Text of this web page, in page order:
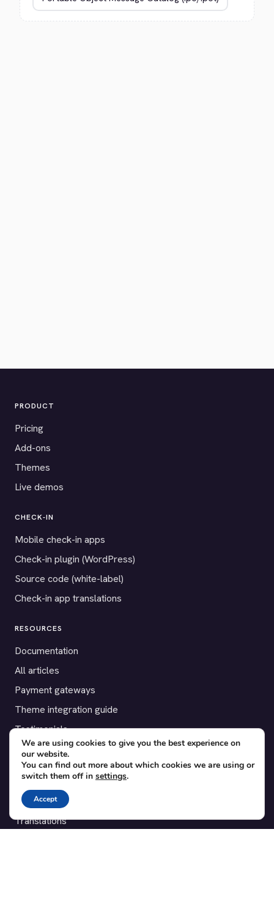
PRODUCT
Pricing
Add-ons
Themes
Live demos
CHECK-IN
Mobile check-in apps
Check-in plugin (WordPress)
Source code (white-label)
Check-in app translations
RESOURCES
Documentation
All articles
Payment gateways
Theme integration guide
Testimonials
SUPPORT
Contact
Blog
Translations
We are using cookies to give you the best experience on
our website.
You can find out more about which cookies we are using or
switch them off in settings.
Accept